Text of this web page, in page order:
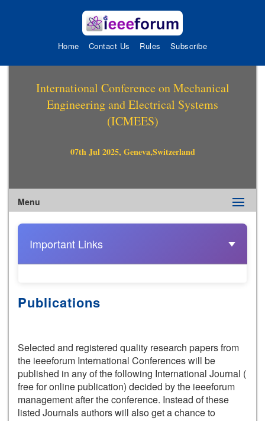
Home Contact Us Rules Subscribe
International Conference on Mechanical
Engineering and Electrical Systems
(ICMEES)
07th Jul 2025, Geneva,Switzerland
Menu
Important Links
Publications
Selected and registered quality research papers from
the ieeeforum International Conferences will be
published in any of the following International Journal (
free for online publication) decided by the ieeeforum
management after the conference. Instead of these
listed Journals authors will also get a chance to